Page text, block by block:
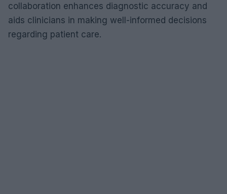
collaboration enhances diagnostic accuracy and
aids clinicians in making well-informed decisions
regarding patient care.